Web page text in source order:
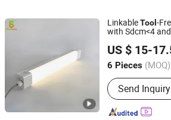
LinkableTool -
with Sdcm<4
US $ 15-
6 Pieces (MOQ)
Feature :Anti-
Waterproof
Send Inquiry
Guangdong, China Since